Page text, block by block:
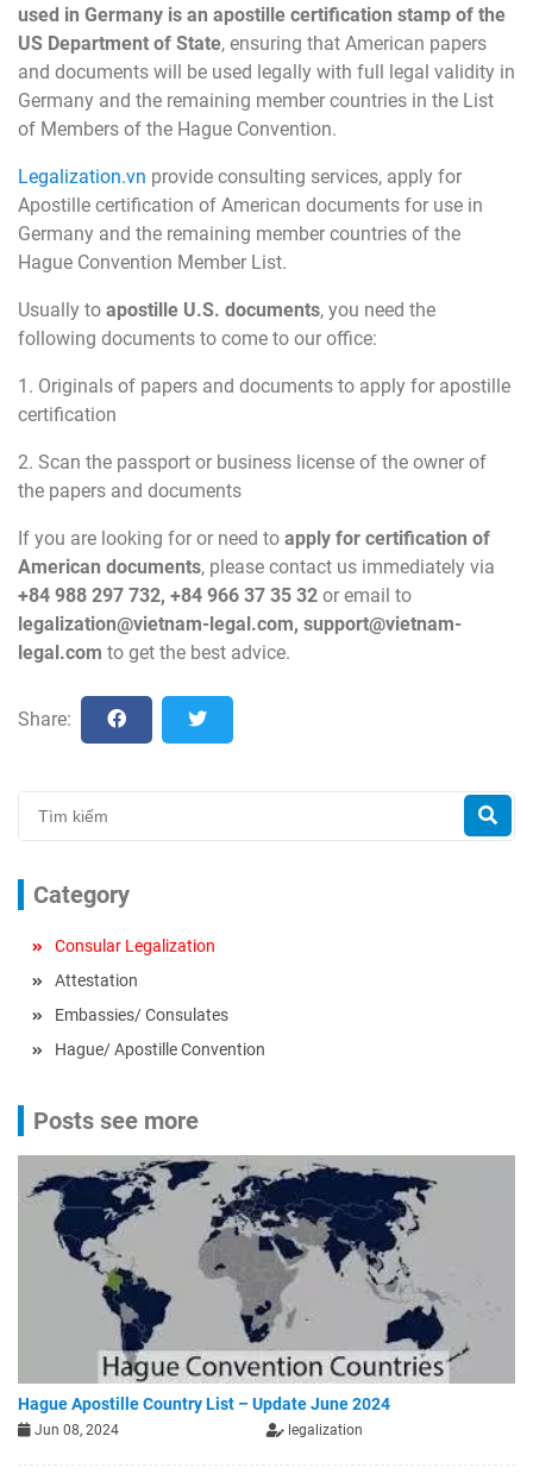
used in Germany is an apostille certification stamp of the
US Department of State, ensuring that American papers
and documents will be used legally with full legal validity in
Germany and the remaining member countries in the List
of Members of the Hague Convention.
Legalization.vn provide consulting services, apply for
Apostille certification of American documents for use in
Germany and the remaining member countries of the
Hague Convention Member List.
Usually to apostille U.S. documents, you need the
following documents to come to our office:
1. Originals of papers and documents to apply for apostille
certification
2. Scan the passport or business license of the owner of
the papers and documents
If you are looking for or need to apply for certification of
American documents, please contact us immediately via
+84 988 297 732, +84 966 37 35 32 or email to
legalization@vietnam-legal.com, support@vietnam-
legal.com to get the best advice.
Share:
Category
Consular Legalization
Attestation
Embassies/ Consulates
Hague/ Apostille Convention
Posts see more
Hague Apostille Country List – Update June 2024
Jun 08, 2024 legalization